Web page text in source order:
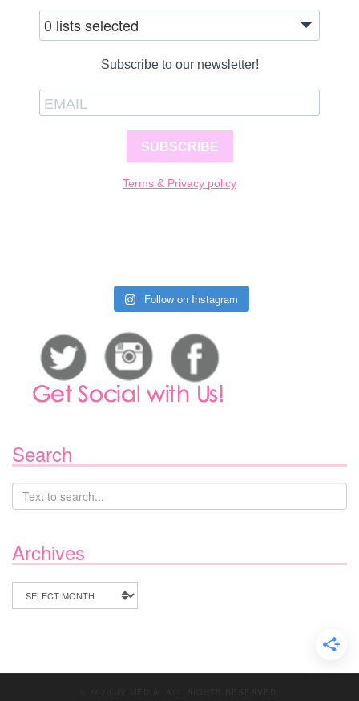
0 lists selected
Subscribe to our newsletter!
SUBSCRIBE
Terms & Privacy policy
Follow on Instagram
Search
Archives
Archives